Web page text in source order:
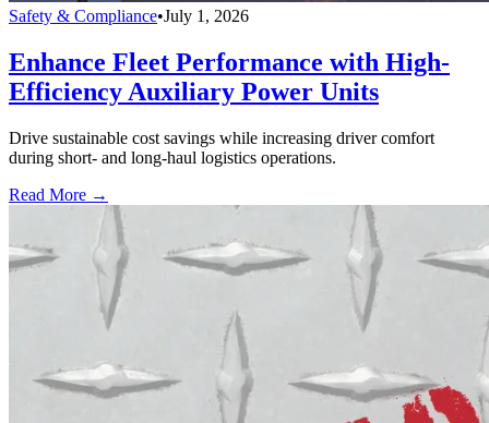
Safety & Compliance•July 1, 2026
Enhance Fleet Performance with High-
Efficiency Auxiliary Power Units
Drive sustainable cost savings while increasing driver comfort
during short- and long-haul logistics operations.
Read More →